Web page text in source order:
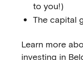
to you!)
The capital
Learn more
investing in